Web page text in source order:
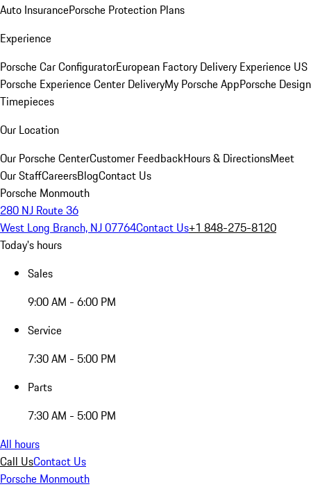
Auto InsurancePorsche Protection Plans
Experience
Porsche Car ConfiguratorEuropean Factory Delivery Experience US
Porsche Experience Center DeliveryMy Porsche AppPorsche Design
Timepieces
Our Location
Our Porsche CenterCustomer FeedbackHours & DirectionsMeet
Our StaffCareersBlogContact Us
Porsche Monmouth
280 NJ Route 36
West Long Branch, NJ 07764Contact Us+1 848-275-8120
Today's hours
Sales
9:00 AM - 6:00 PM
Service
7:30 AM - 5:00 PM
Parts
7:30 AM - 5:00 PM
All hours
Call UsContact Us
Porsche Monmouth